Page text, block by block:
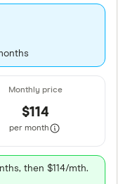
$114
per month
then $114/mth.